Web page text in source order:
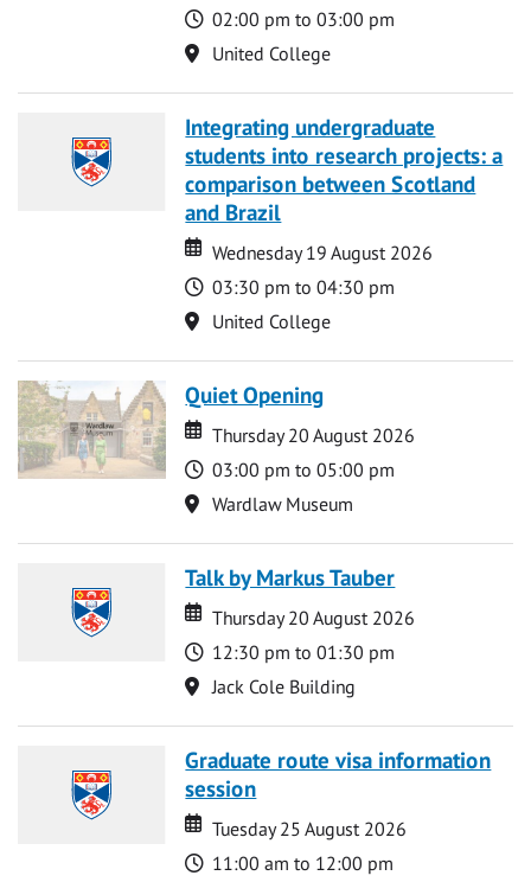
Time
02:00 pm to 03:00 pm
Location
United College
Integrating undergraduate
students into research projects: a
comparison between Scotland
and Brazil
Date
Date
Wednesday 19 August 2026
Time
03:30 pm to 04:30 pm
Location
United College
Quiet Opening
Date
Date
Thursday 20 August 2026
Time
03:00 pm to 05:00 pm
Location
Wardlaw Museum
Talk by Markus Tauber
Date
Date
Thursday 20 August 2026
Time
12:30 pm to 01:30 pm
Location
Jack Cole Building
Graduate route visa information
session
Date
Date
Tuesday 25 August 2026
Time
11:00 am to 12:00 pm